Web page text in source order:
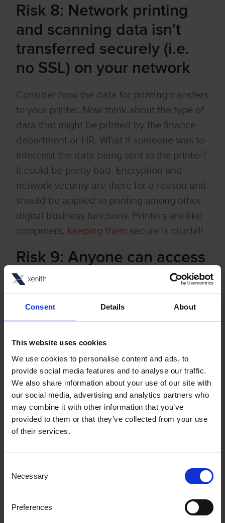
Consent Details About
This website uses cookies
We use cookies to personalise content and ads, to
provide social media features and to analyse our traffic.
We also share information about your use of our site with
our social media, advertising and analytics partners who
may combine it with other information that you’ve
provided to them or that they’ve collected from your use
of their services.
Selection
Necessary
Preferences
Risk 8: Network printing
and scanning data isn't
transferred securely (i.e.
no SSL) on your network
Consider how the data for printing transfers
to your printer. Now think about the type of
data that might be printed by the finance
department or HR. What if someone was to
intercept the data being sent to the printer?
It could be pretty bad. Encryption and
network security are there for a reason and
should be applied to printing among other
digital business functions. Printers are like
computers, keeping them secure is crucial!
Risk 9: Anyone can access
your fax machines/fax
capable MFP’s and send a
fax to anyone, anywhere
Unfortunately, unprotected fax connections
in multifunction printers can be an open
"back door" into the network.
Risk 10: Complex business
processes include
employees printing,
faxing, copying and
scanning
Not only is this bad for the business